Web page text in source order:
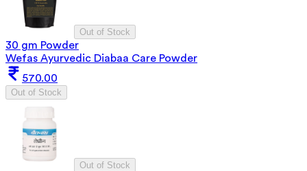
Out of Stock
30 gm Powder
Wefas Ayurvedic Diabaa Care Powder
570.00
Out of Stock
Out of Stock